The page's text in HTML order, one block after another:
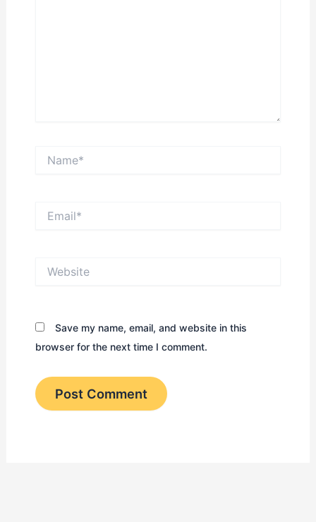
Save my name, email, and website in this
browser for the next time I comment.